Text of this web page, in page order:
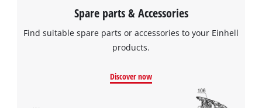
Spare parts & Accessories
Find suitable spare parts or accessories to your Einhell
products.
Discover now